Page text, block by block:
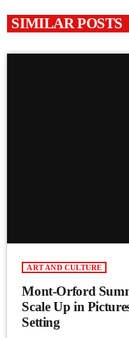
SIMILAR POSTS
ART AND CULTURE
Mont-Orford
Scale Up in
Setting